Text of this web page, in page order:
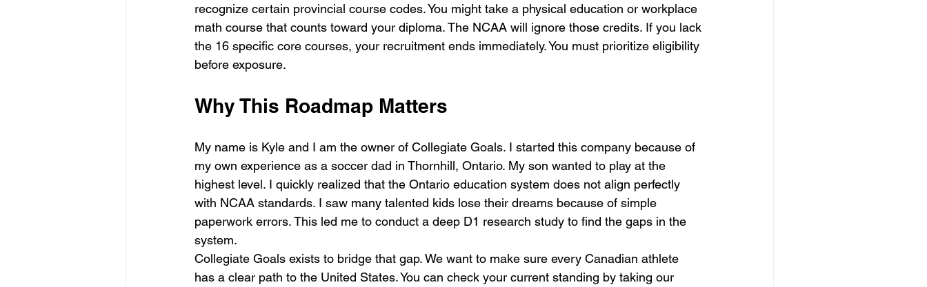
recognize certain provincial course codes. You might take a physical education or workplace
math course that counts toward your diploma. The NCAA will ignore those credits. If you lack
the 16 specific core courses, your recruitment ends immediately. You must prioritize eligibility
before exposure.
Why This Roadmap Matters
My name is Kyle and I am the owner of Collegiate Goals. I started this company because of
my own experience as a soccer dad in Thornhill, Ontario. My son wanted to play at the
highest level. I quickly realized that the Ontario education system does not align perfectly
with NCAA standards. I saw many talented kids lose their dreams because of simple
paperwork errors. This led me to conduct a deep D1 research study to find the gaps in the
system.
Collegiate Goals exists to bridge that gap. We want to make sure every Canadian athlete
has a clear path to the United States. You can check your current standing by taking our